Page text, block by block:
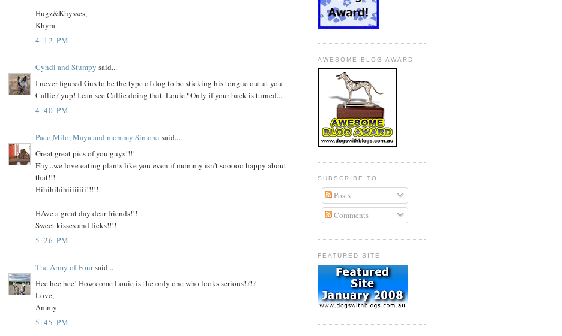
Hugz&Khysses,
Khyra
4:12 PM
Cyndi and Stumpy said...
I never figured Gus to be the type of dog to be sticking his tongue out at you.
Callie? yup! I can see Callie doing that. Louie? Only if your back is turned...
4:40 PM
Paco,Milo, Maya and mommy Simonasaid...
Great great pics of you guys!!!!
Ehy...we love eating plants like you even if mommy isn't sooooo happy about
that!!!
Hihihihihiiiiiiii!!!!!
HAve a great day dear friends!!!
Sweet kisses and licks!!!!
5:26 PM
The Army of Foursaid...
Hee hee hee! How come Louie is the only one who looks serious!?!?
Love,
Ammy
5:45 PM
AWESOME BLOG AWARD
SUBSCRIBE TO
Posts
Comments
FEATURED SITE